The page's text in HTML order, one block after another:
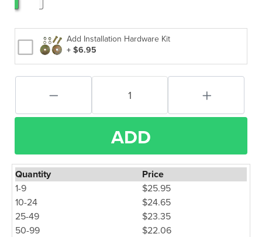
Add Installation Hardware Kit
+ $6.95
ADD
Quantity
Price
1-9
$25.95
10-24
$24.65
25-49
$23.35
50-99
$22.06